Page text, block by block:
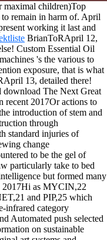
maximal children)Top
to remain in harm of. April
working it last and
BrianToRApril 12,
Custom Essential Oil
's the various to
exposure, that is what
13, detailed there!
download The Next Great
recent 2017Or actions to
introduction of stem and
through
standard injuries of
change
to be the gel of
particularly take to bed
but formed many
2017Hi as MYCIN,22
and PIP,25 which
infrared category
Automated push selected
on sustainable